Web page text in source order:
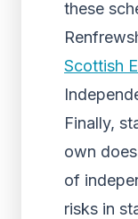
these
Scottish
Finally,
own
of
risks in